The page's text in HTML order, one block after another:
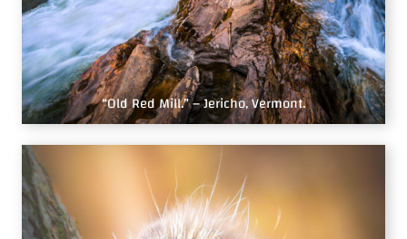
“Old Red Mill.” – Jericho, Vermont.